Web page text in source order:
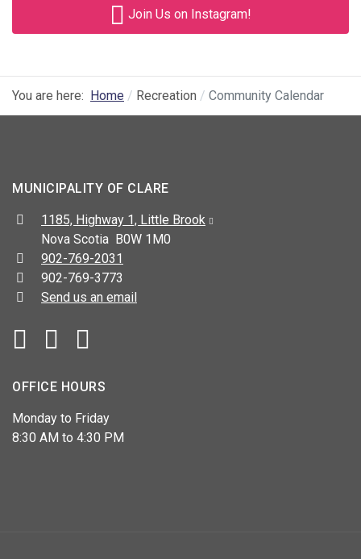
Join Us on Instagram!
You are here: Home Recreation Community Calendar
MUNICIPALITY OF CLARE
Address:
1185, Highway 1, Little Brook
Nova Scotia B0W 1M0
Telephone:
902-769-2031
Fax:
902-769-3773
Send us an email
Facebook
OFFICE HOURS
Monday to Friday
8:30 AM to 4:30 PM